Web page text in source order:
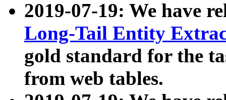
2019-07-19: We have
Long-Tail Entity
gold standard for the
from web tables.